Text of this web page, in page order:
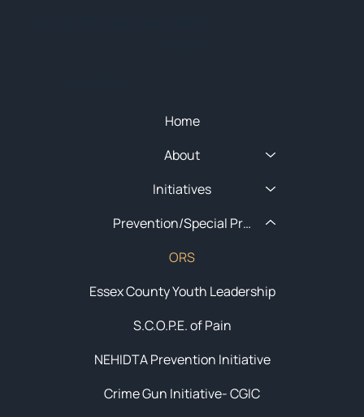
Home
About
Initiatives
Prevention/Special Projects
ORS
Essex County Youth Leadership
S.C.O.P.E. of Pain
NEHIDTA Prevention Initiative
Crime Gun Initiative- CGIC